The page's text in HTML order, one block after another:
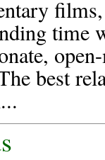
best